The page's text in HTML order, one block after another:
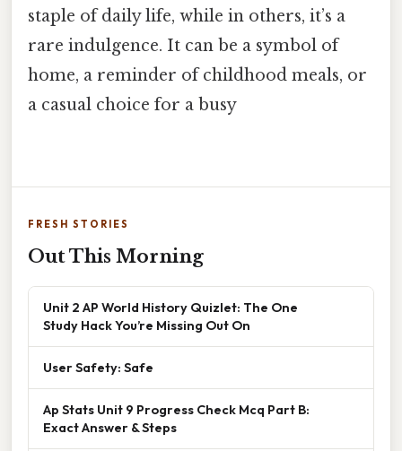
staple of daily life, while in others, it’s a
rare indulgence. It can be a symbol of
home, a reminder of childhood meals, or
a casual choice for a busy
FRESH STORIES
Out This Morning
Unit 2 AP World History Quizlet: The One
Study Hack You’re Missing Out On
User Safety: Safe
Ap Stats Unit 9 Progress Check Mcq Part B:
Exact Answer & Steps